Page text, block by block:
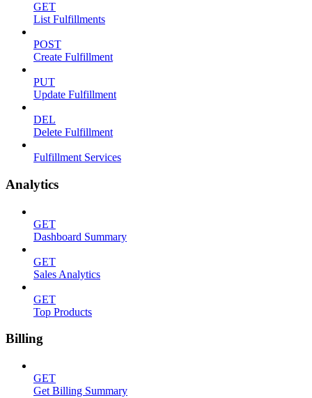
GET
List Fulfillments
POST
Create Fulfillment
PUT
Update Fulfillment
DEL
Delete Fulfillment
Fulfillment Services
Analytics
GET
Dashboard Summary
GET
Sales Analytics
GET
Top Products
Billing
GET
Get Billing Summary